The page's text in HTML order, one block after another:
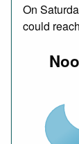
On
could